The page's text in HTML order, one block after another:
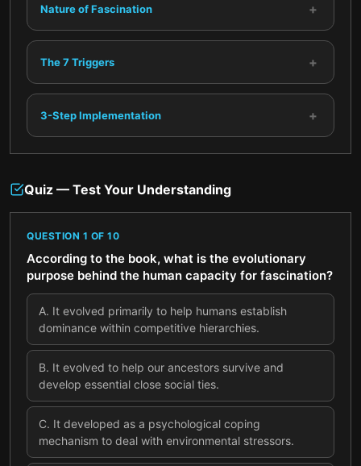
Nature of Fascination +
The 7 Triggers +
3-Step Implementation +
Quiz — Test Your Understanding
QUESTION 1 OF 10
According to the book, what is the evolutionary
purpose behind the human capacity for fascination?
A. It evolved primarily to help humans establish
dominance within competitive hierarchies.
B. It evolved to help our ancestors survive and
develop essential close social ties.
C. It developed as a psychological coping
mechanism to deal with environmental stressors.